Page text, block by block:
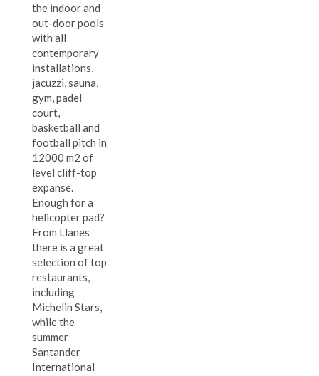
the indoor and
out-door pools
with all
contemporary
installations,
jacuzzi, sauna,
gym, padel
court,
basketball and
football pitch in
12000 m2 of
level cliff-top
expanse.
Enough for a
helicopter pad?
From Llanes
there is a great
selection of top
restaurants,
including
Michelin Stars,
while the
summer
Santander
International